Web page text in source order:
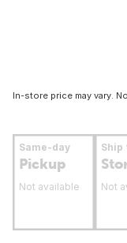
In-store price may vary.
Same-day
Pickup
Not available
Ship
Not